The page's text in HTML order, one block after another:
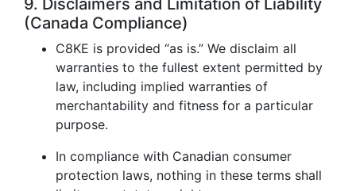
9. Disclaimers and Limitation of Liability
(Canada Compliance)
C8KE is provided “as is.” We disclaim all
warranties to the fullest extent permitted by
law, including implied warranties of
merchantability and fitness for a particular
purpose.
In compliance with Canadian consumer
protection laws, nothing in these terms shall